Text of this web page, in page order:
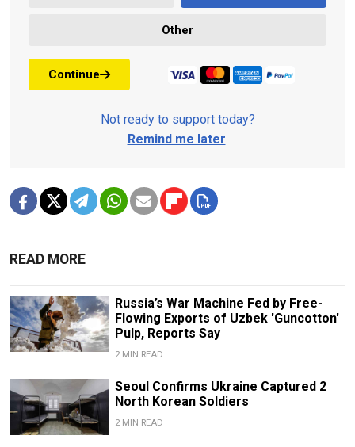
Other
Continue
Not ready to support today?
Remind me later.
READ MORE
Russia’s War Machine Fed by Free-
Flowing Exports of Uzbek 'Guncotton'
Pulp, Reports Say
2 MIN READ
Seoul Confirms Ukraine Captured 2
North Korean Soldiers
2 MIN READ